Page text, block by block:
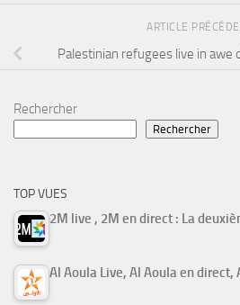
ARTICLE
Palestinian refugees live in awe
Rechercher
Rechercher
TOP VUES
2M live , 2M en direct : La
Al Aoula Live, Al Aoula en direct,